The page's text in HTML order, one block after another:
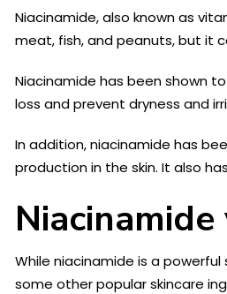
Niacinamide, also known as
meat, fish, and peanuts, but it
Niacinamide has been shown
loss and prevent dryness and
In addition, niacinamide has
production in the skin. It also
While niacinamide is a
some other popular skincare